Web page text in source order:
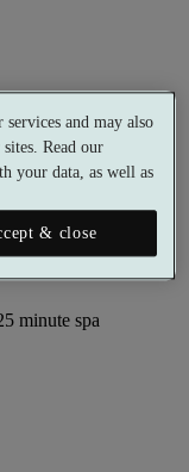
minute spa
services and may also
Read our
your data, as well as
& close